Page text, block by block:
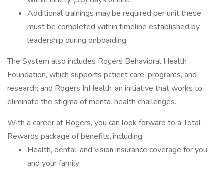
Additional trainings may be required per unit these
must be completed within timeline established by
leadership during onboarding.
The System also includes Rogers Behavioral Health
Foundation, which supports patient care, programs, and
research; and Rogers InHealth, an initiative that works to
eliminate the stigma of mental health challenges.
With a career at Rogers, you can look forward to a Total
Rewards package of benefits, including:
Health, dental, and vision insurance coverage for you
and your family